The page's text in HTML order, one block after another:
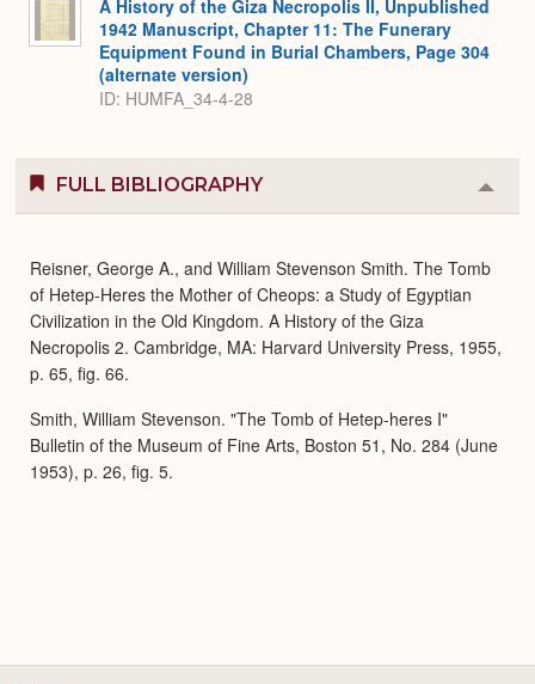
A History of the Giza Necropolis II, Unpublished
1942 Manuscript, Chapter 11: The Funerary
Equipment Found in Burial Chambers, Page 304
(alternate version)
ID: HUMFA_34-4-28
FULL BIBLIOGRAPHY
or
Reisner, George A., and William Stevenson Smith. The Tomb
of Hetep-Heres the Mother of Cheops: a Study of Egyptian
Civilization in the Old Kingdom. A History of the Giza
Necropolis 2. Cambridge, MA: Harvard University Press, 1955,
p. 65, fig. 66.
Smith, William Stevenson. "The Tomb of Hetep-heres I"
Bulletin of the Museum of Fine Arts, Boston 51, No. 284 (June
1953), p. 26, fig. 5.